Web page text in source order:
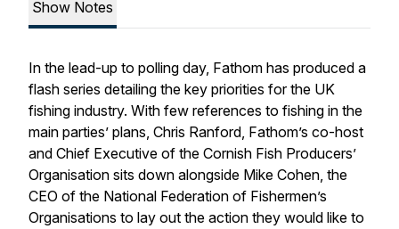
Show Notes
In the lead-up to polling day, Fathom has produced a
flash series detailing the key priorities for the UK
fishing industry. With few references to fishing in the
main parties’ plans, Chris Ranford, Fathom’s co-host
and Chief Executive of the Cornish Fish Producers’
Organisation sits down alongside Mike Cohen, the
CEO of the National Federation of Fishermen’s
Organisations to lay out the action they would like to